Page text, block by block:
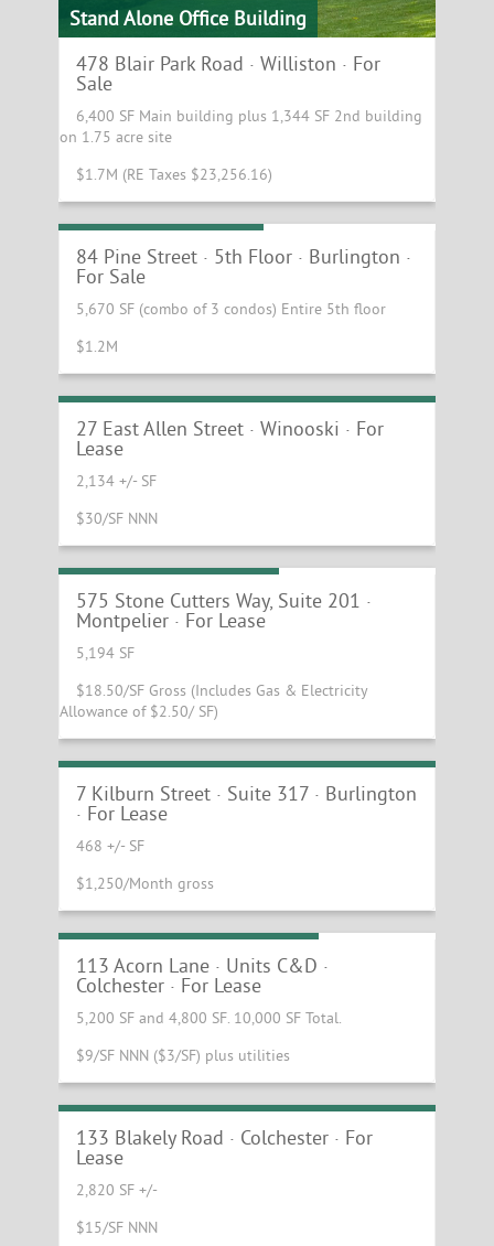
Stand Alone Office Building
478 Blair Park Road · Williston · For
Sale
6,400 SF Main building plus 1,344 SF 2nd building
on 1.75 acre site
$1.7M (RE Taxes $23,256.16)
Class A Office Condos
84 Pine Street · 5th Floor · Burlington ·
For Sale
5,670 SF (combo of 3 condos) Entire 5th floor
$1.2M
Drive Thru
27 East Allen Street · Winooski · For
Lease
2,134 +/- SF
$30/SF NNN
First Class Office Space
575 Stone Cutters Way, Suite 201 ·
Montpelier · For Lease
5,194 SF
$18.50/SF Gross (Includes Gas & Electricity
Allowance of $2.50/ SF)
Bright and Sunny Office Space For Lease
at Kilburn and Gates
7 Kilburn Street · Suite 317 · Burlington
· For Lease
468 +/- SF
$1,250/Month gross
Warehouse Space at Exit 16
113 Acorn Lane · Units C&D ·
Colchester · For Lease
5,200 SF and 4,800 SF. 10,000 SF Total.
$9/SF NNN ($3/SF) plus utilities
Busy Colchester Retail / Subway Gas
Adjacent
133 Blakely Road · Colchester · For
Lease
2,820 SF +/-
$15/SF NNN